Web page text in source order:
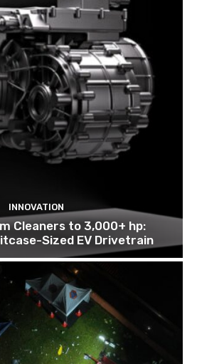
INNOVATION
Cleaners to 3,000+ hp:
Sized EV Drivetrain